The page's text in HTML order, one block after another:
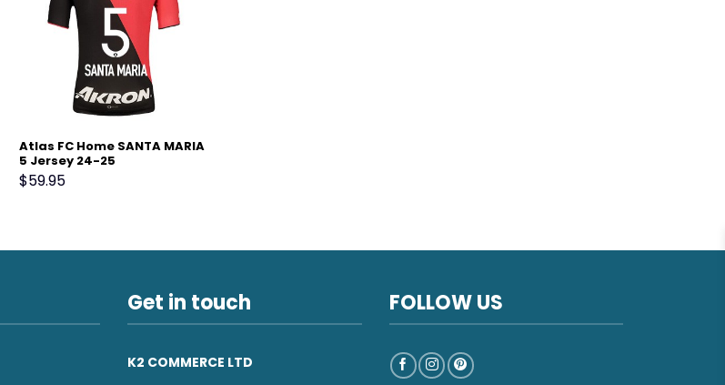
Atlas FC Home SANTA MARIA
5 Jersey 24-25
$59.95
Get in touch
K2 COMMERCE LTD
FOLLOW US